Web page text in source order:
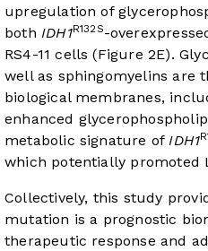
upregulation of
both IDH1R132S-
RS4-11 cells (Figure 2E).
well as sphingomyelins are
biological membranes,
enhanced
metabolic signature ofIDH1
which potentially promoted
Collectively, this study
mutation is a prognostic
therapeutic response and